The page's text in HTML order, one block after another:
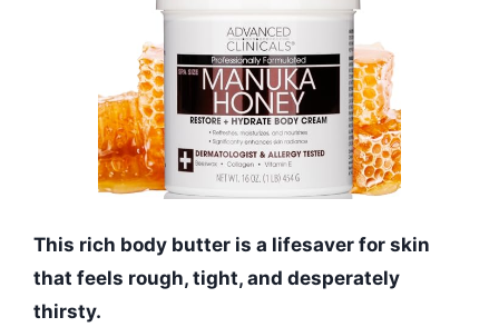
This rich body butter is a lifesaver for skin
that feels rough, tight, and desperately
thirsty.